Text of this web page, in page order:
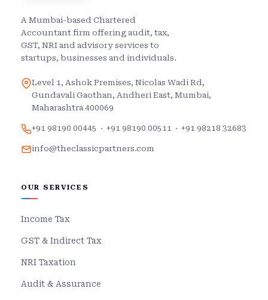
A Mumbai-based Chartered
Accountant firm offering audit, tax,
GST, NRI and advisory services to
startups, businesses and individuals.
Level 1, Ashok Premises, Nicolas Wadi Rd,
Gundavali Gaothan, Andheri East, Mumbai,
Maharashtra 400069
+91 98190 00445 · +91 98190 00511 · +91 98218 32683
info@theclassicpartners.com
OUR SERVICES
Income Tax
GST & Indirect Tax
NRI Taxation
Audit & Assurance